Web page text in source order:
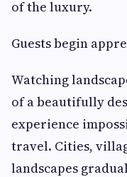
of the luxury.
Guests begin
Watching
of a beautifully
experience
travel. Cities,
landscapes